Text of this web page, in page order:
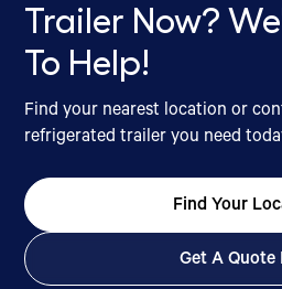
Trailer Now?
To Help!
Find your nearest location or
refrigerated trailer you need
Find Your
Get A Quote